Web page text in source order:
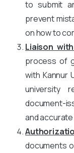
to submit
prevent
on how to
Liaison
process of
with Kannur
university
document-
and
documents